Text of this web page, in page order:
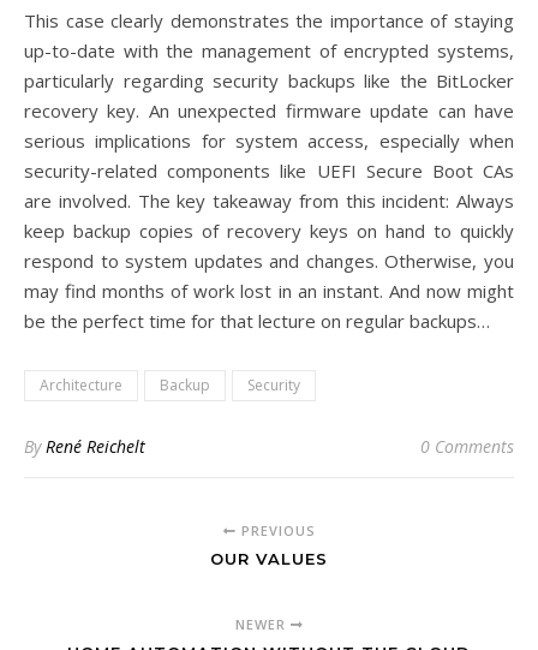
This case clearly demonstrates the importance of staying
up-to-date with the management of encrypted systems,
particularly regarding security backups like the BitLocker
recovery key. An unexpected firmware update can have
serious implications for system access, especially when
security-related components like UEFI Secure Boot CAs
are involved. The key takeaway from this incident: Always
keep backup copies of recovery keys on hand to quickly
respond to system updates and changes. Otherwise, you
may find months of work lost in an instant. And now might
be the perfect time for that lecture on regular backups…
Architecture Backup Security
ByRené Reichelt 0 Comments
PREVIOUS
OUR VALUES
NEWER